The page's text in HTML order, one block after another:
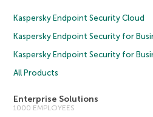
Kaspersky Endpoint Security Cloud
Kaspersky Endpoint Security for
Kaspersky Endpoint Security for
All Products
Enterprise Solutions
1000 EMPLOYEES